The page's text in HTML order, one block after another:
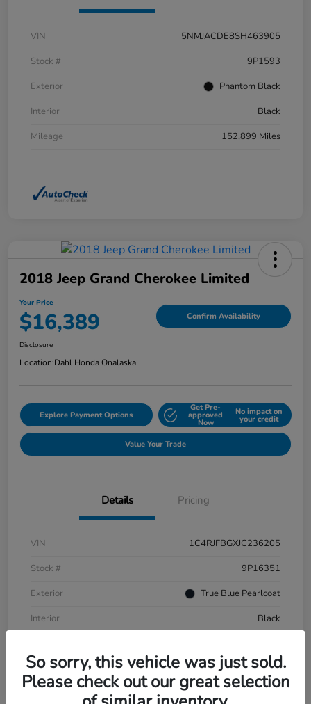
VIN
5NMJACDE8SH463905
Stock #
9P1593
Exterior
Phantom Black
Interior
Black
Mileage
152,899 Miles
2018 Jeep Grand Cherokee Limited
Your Price
$16,389 Confirm Availability
Disclosure
Location:Dahl Honda Onalaska
Explore Payment Options
Get Pre-
approved
Now
No impact on
your credit
Value Your Trade
Details Pricing
VIN
1C4RJFBGXJC236205
Stock #
9P16351
Exterior
True Blue Pearlcoat
Interior
Black
So sorry, this vehicle was just sold.
Please check out our great selection